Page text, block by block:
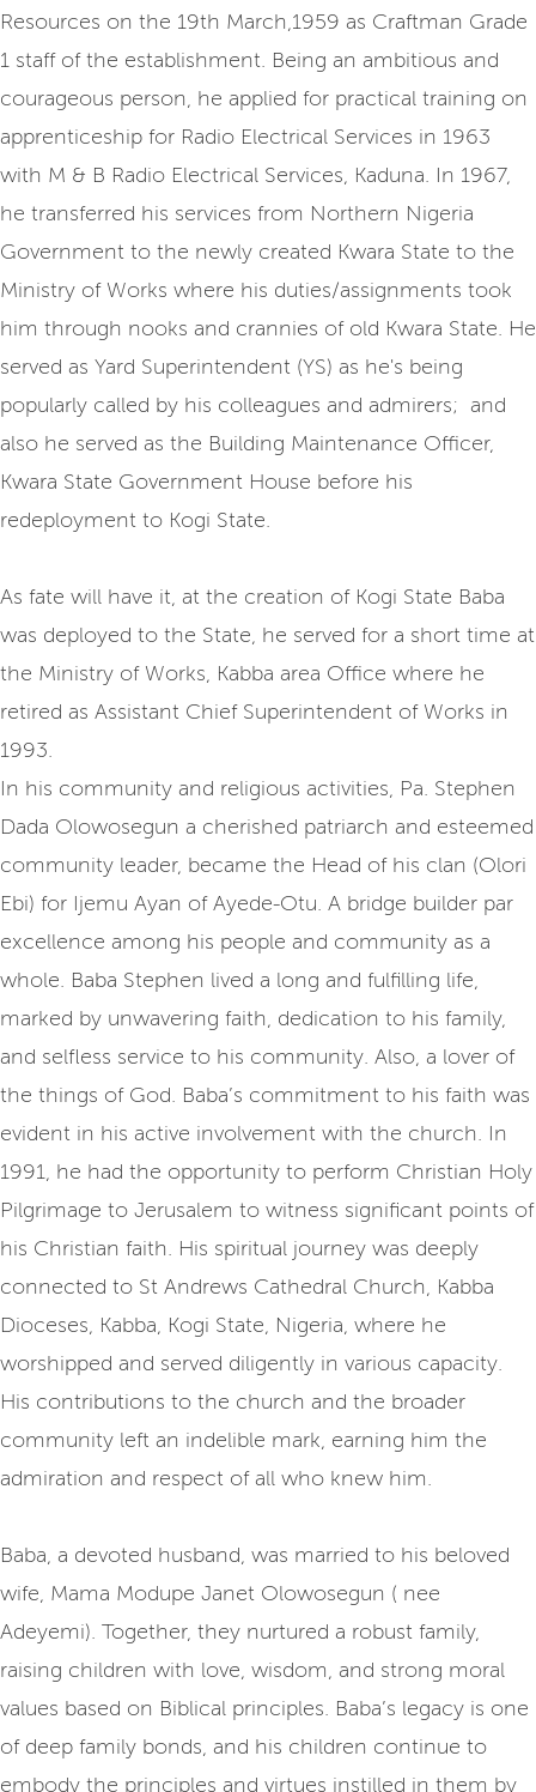
Resources on the 19th March,1959 as Craftman Grade
1 staff of the establishment. Being an ambitious and
courageous person, he applied for practical training on
apprenticeship for Radio Electrical Services in 1963
with M & B Radio Electrical Services, Kaduna. In 1967,
he transferred his services from Northern Nigeria
Government to the newly created Kwara State to the
Ministry of Works where his duties/assignments took
him through nooks and crannies of old Kwara State. He
served as Yard Superintendent (YS) as he's being
popularly called by his colleagues and admirers; and
also he served as the Building Maintenance Officer,
Kwara State Government House before his
redeployment to Kogi State.
As fate will have it, at the creation of Kogi State Baba
was deployed to the State, he served for a short time at
the Ministry of Works, Kabba area Office where he
retired as Assistant Chief Superintendent of Works in
1993.
In his community and religious activities, Pa. Stephen
Dada Olowosegun a cherished patriarch and esteemed
community leader, became the Head of his clan (Olori
Ebi) for Ijemu Ayan of Ayede-Otu. A bridge builder par
excellence among his people and community as a
whole. Baba Stephen lived a long and fulfilling life,
marked by unwavering faith, dedication to his family,
and selfless service to his community. Also, a lover of
the things of God. Baba’s commitment to his faith was
evident in his active involvement with the church. In
1991, he had the opportunity to perform Christian Holy
Pilgrimage to Jerusalem to witness significant points of
his Christian faith. His spiritual journey was deeply
connected to St Andrews Cathedral Church, Kabba
Dioceses, Kabba, Kogi State, Nigeria, where he
worshipped and served diligently in various capacity.
His contributions to the church and the broader
community left an indelible mark, earning him the
admiration and respect of all who knew him.
Baba, a devoted husband, was married to his beloved
wife, Mama Modupe Janet Olowosegun ( nee
Adeyemi). Together, they nurtured a robust family,
raising children with love, wisdom, and strong moral
values based on Biblical principles. Baba’s legacy is one
of deep family bonds, and his children continue to
embody the principles and virtues instilled in them by